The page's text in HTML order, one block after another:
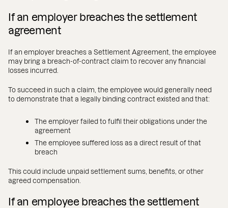
If an employer breaches the settlement
agreement
If an employer breaches a Settlement Agreement, the employee
may bring a breach-of-contract claim to recover any financial
losses incurred.
To succeed in such a claim, the employee would generally need
to demonstrate that a legally binding contract existed and that:
The employer failed to fulfil their obligations under the
agreement
The employee suffered loss as a direct result of that
breach
This could include unpaid settlement sums, benefits, or other
agreed compensation.
If an employee breaches the settlement